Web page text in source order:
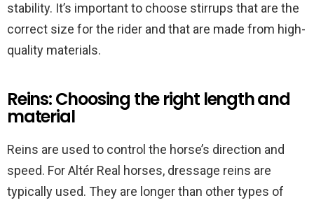
stability. It’s important to choose stirrups that are the
correct size for the rider and that are made from high-
quality materials.
Reins: Choosing the right length and
material
Reins are used to control the horse’s direction and
speed. For Altér Real horses, dressage reins are
typically used. They are longer than other types of